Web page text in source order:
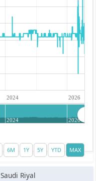
2024 2026
2024 2026
Saudi Riyal